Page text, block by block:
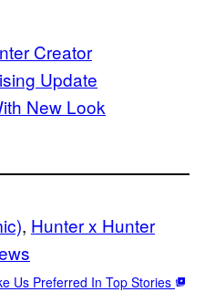
Creator
Update
New Look
, Hunter x Hunter
Us Preferred In Top Stories